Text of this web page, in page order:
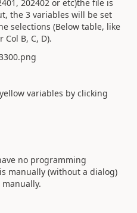
202402 or etc)the file is
the 3 variables will be set
selections (Below table, like
Col B, C, D).
variables by clicking
no programming
manually (without a dialog)